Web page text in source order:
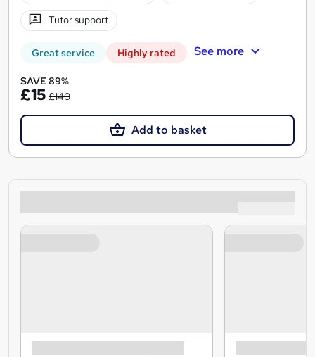
Tutor support
Great service Highly rated See more
SAVE 89%
£15 £140
Add to basket